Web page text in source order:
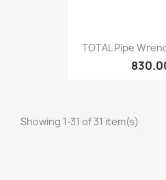
TOTAL Pipe
Showing 1-31 of 31 item(s)